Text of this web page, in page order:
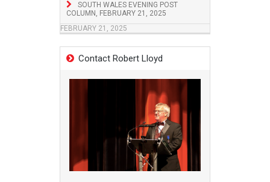
SOUTH WALES EVENING POST
COLUMN, FEBRUARY 21, 2025
FEBRUARY 21, 2025
Contact Robert Lloyd